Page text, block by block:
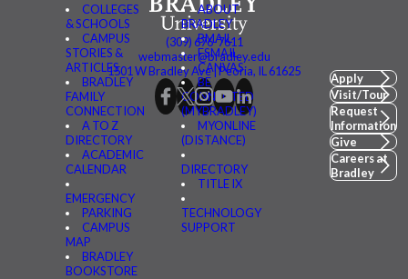
COLLEGES
& SCHOOLS
CAMPUS
STORIES &
ARTICLES
BRADLEY
FAMILY
CONNECTION
A TO Z
DIRECTORY
ACADEMIC
CALENDAR
EMERGENCY
PARKING
CAMPUS
MAP
BRADLEY
BOOKSTORE
ABOUT
BRADLEY
BMAIL
FSMAIL
CANVAS
BE
CONNECTED
(MYBRADLEY)
MYONLINE
(DISTANCE)
DIRECTORY
TITLE IX
TECHNOLOGY
SUPPORT
(309) 676-7611
webmaster@bradley.edu
1501 W Bradley Ave | Peoria, IL 61625
Apply
Visit/Tour
Request
Information
Give
Careers at
Bradley